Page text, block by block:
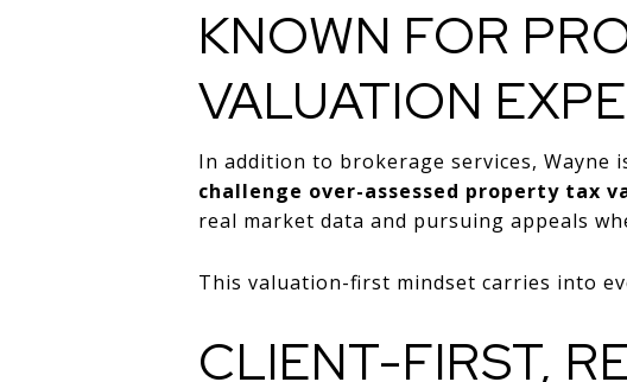
KNOWN FOR
VALUATION
In addition to brokerage services, Wayne
challenge over-assessed property tax
real market data and pursuing appeals
This valuation-first mindset carries into
CLIENT-FIRST,